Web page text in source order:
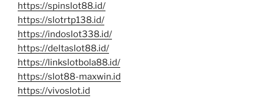
https://spinslot88.id/
https://slotrtp138.id/
https://indoslot338.id/
https://deltaslot88.id/
https://linkslotbola88.id/
https://slot88-maxwin.id
https://vivoslot.id